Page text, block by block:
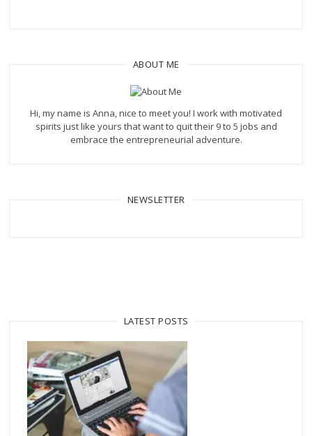
ABOUT ME
Hi, my name is Anna, nice to meet you! I work with motivated
spirits just like yours that want to quit their 9 to 5 jobs and
embrace the entrepreneurial adventure.
NEWSLETTER
LATEST POSTS